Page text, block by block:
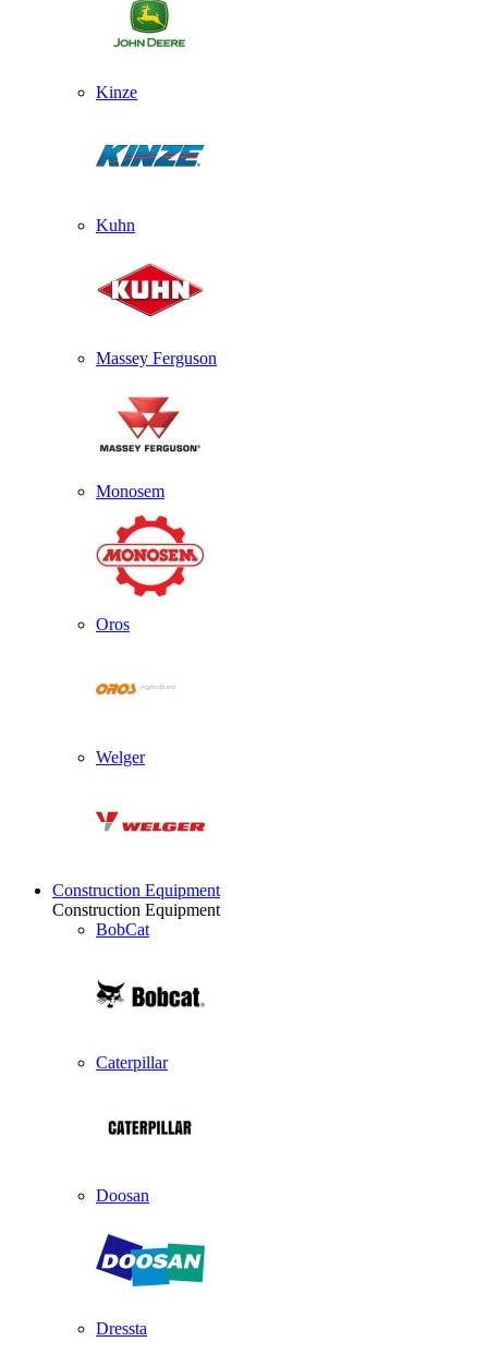
Kinze
Kuhn
Massey Ferguson
Monosem
Oros
Welger
Construction Equipment
Construction Equipment
BobCat
Caterpillar
Doosan
Dressta